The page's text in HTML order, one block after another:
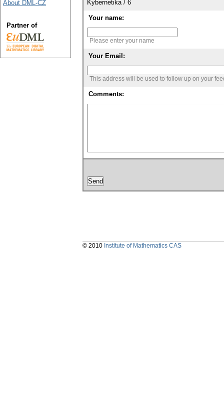
Kybernetika / 6
Your name:
Please enter your name
Your Email:
This address will be used to follow up on your
Comments:
About DML-CZ
Partner of
© 2010 Institute of Mathematics CAS